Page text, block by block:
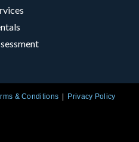
& Conditions Privacy Policy